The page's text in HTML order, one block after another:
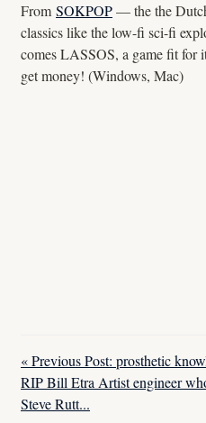
From SOKPOP— the the
classics like the low-fi sci-fi
comes LASSOS, a game fit for
get money! (Windows, Mac)
« Previous Post: prosthetic
RIP Bill Etra Artist engineer
Steve Rutt...